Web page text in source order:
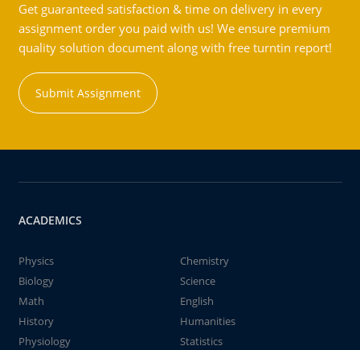
Get guaranteed satisfaction & time on delivery in every
assignment order you paid with us! We ensure premium
quality solution document along with free turntin report!
Submit Assignment
ACADEMICS
Physics
Chemistry
Biology
Science
Math
English
History
Humanities
Physiology
Statistics